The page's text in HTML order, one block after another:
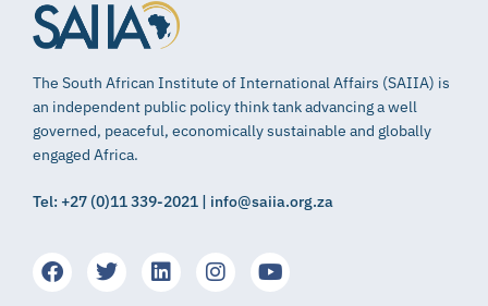
The South African Institute of International Affairs (SAIIA) is
an independent public policy think tank advancing a well
governed, peaceful, economically sustainable and globally
engaged Africa.
Tel: +27 (0)11 339-2021 | info@saiia.org.za